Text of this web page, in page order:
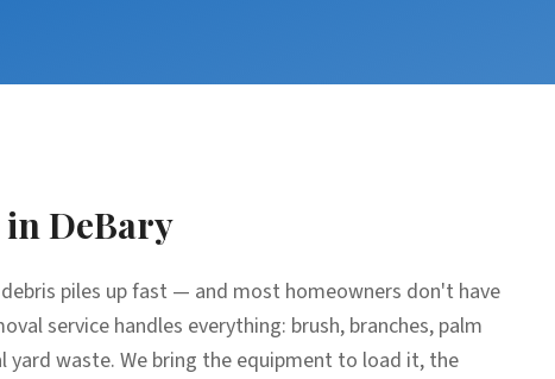
inDeBary
piles up fast — and most homeowners don't have
service handles everything: brush, branches, palm
yard waste. We bring the equipment to load it, the